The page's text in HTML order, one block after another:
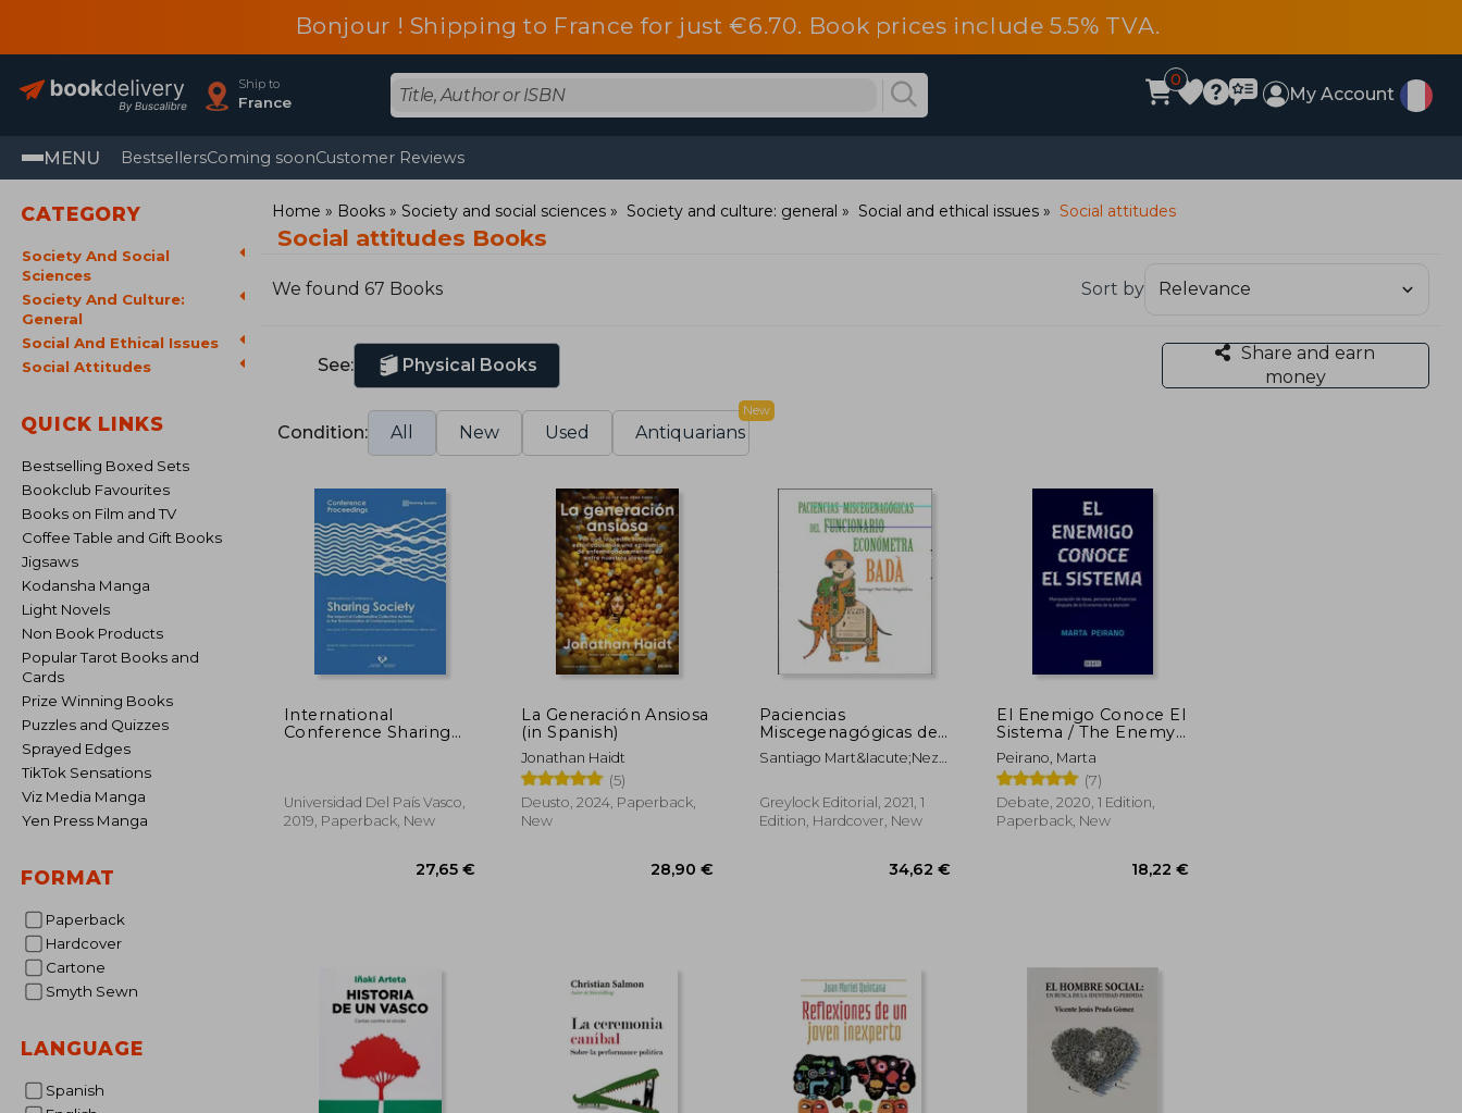
Bonjour ! Shipping to France for just €6.70. Book prices include 5.5% TVA.
Ship to
France
0
My Account
MENU BestsellersComing soonCustomer Reviews
CATEGORY
Society And Social
Sciences
Society And Culture:
General
Social And Ethical Issues
Social Attitudes
QUICK LINKS
Bestselling Boxed Sets
Bookclub Favourites
Books on Film and TV
Coffee Table and Gift Books
Jigsaws
Kodansha Manga
Light Novels
Non Book Products
Popular Tarot Books and
Cards
Prize Winning Books
Puzzles and Quizzes
Sprayed Edges
TikTok Sensations
Viz Media Manga
Yen Press Manga
FORMAT
Paperback
Hardcover
Cartone
Smyth Sewn
LANGUAGE
Spanish
Home Books Society and social sciences Society and culture: general Social and ethical issues Social attitudes
Social attitudes Books
We found 67 Books Sort by
See: Physical Books
Share and earn
money
Condition: All New Used Antiquarians
New
International
Conference Sharing
Universidad Del País Vasco,
2019, Paperback, New
La Generación Ansiosa
(in Spanish)
Jonathan Haidt
(5)
Deusto, 2024, Paperback,
New
Paciencias
Miscegenagógicas del
Funcionario
Económetra Badà (in
Santiago Mart&Iacute;Nez-
Greylock Editorial, 2021, 1
Edition, Hardcover, New
34,62 €
El Enemigo Conoce El
Sistema / The Enemy
Knows the System (in
Spanish)
Peirano, Marta
(7)
Debate, 2020, 1 Edition,
Paperback, New